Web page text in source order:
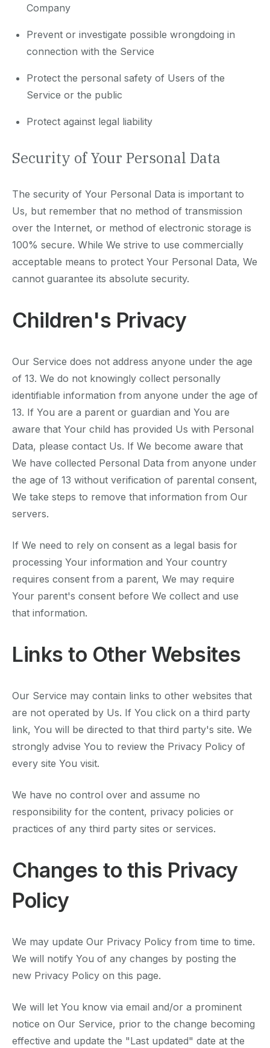
Company
Prevent or investigate possible wrongdoing in
connection with the Service
Protect the personal safety of Users of the
Service or the public
Protect against legal liability
Security of Your Personal Data
The security of Your Personal Data is important to
Us, but remember that no method of transmission
over the Internet, or method of electronic storage is
100% secure. While We strive to use commercially
acceptable means to protect Your Personal Data, We
cannot guarantee its absolute security.
Children's Privacy
Our Service does not address anyone under the age
of 13. We do not knowingly collect personally
identifiable information from anyone under the age of
13. If You are a parent or guardian and You are
aware that Your child has provided Us with Personal
Data, please contact Us. If We become aware that
We have collected Personal Data from anyone under
the age of 13 without verification of parental consent,
We take steps to remove that information from Our
servers.
If We need to rely on consent as a legal basis for
processing Your information and Your country
requires consent from a parent, We may require
Your parent's consent before We collect and use
that information.
Links to Other Websites
Our Service may contain links to other websites that
are not operated by Us. If You click on a third party
link, You will be directed to that third party's site. We
strongly advise You to review the Privacy Policy of
every site You visit.
We have no control over and assume no
responsibility for the content, privacy policies or
practices of any third party sites or services.
Changes to this Privacy
Policy
We may update Our Privacy Policy from time to time.
We will notify You of any changes by posting the
new Privacy Policy on this page.
We will let You know via email and/or a prominent
notice on Our Service, prior to the change becoming
effective and update the "Last updated" date at the